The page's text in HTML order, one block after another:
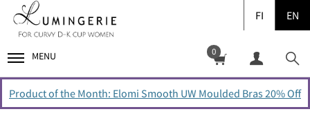
FI EN
MENU 0
Product of the Month: Elomi Smooth UW Moulded Bras 20% Off